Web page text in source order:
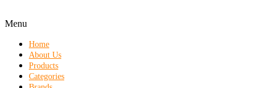
Menu
Home
About Us
Products
Categories